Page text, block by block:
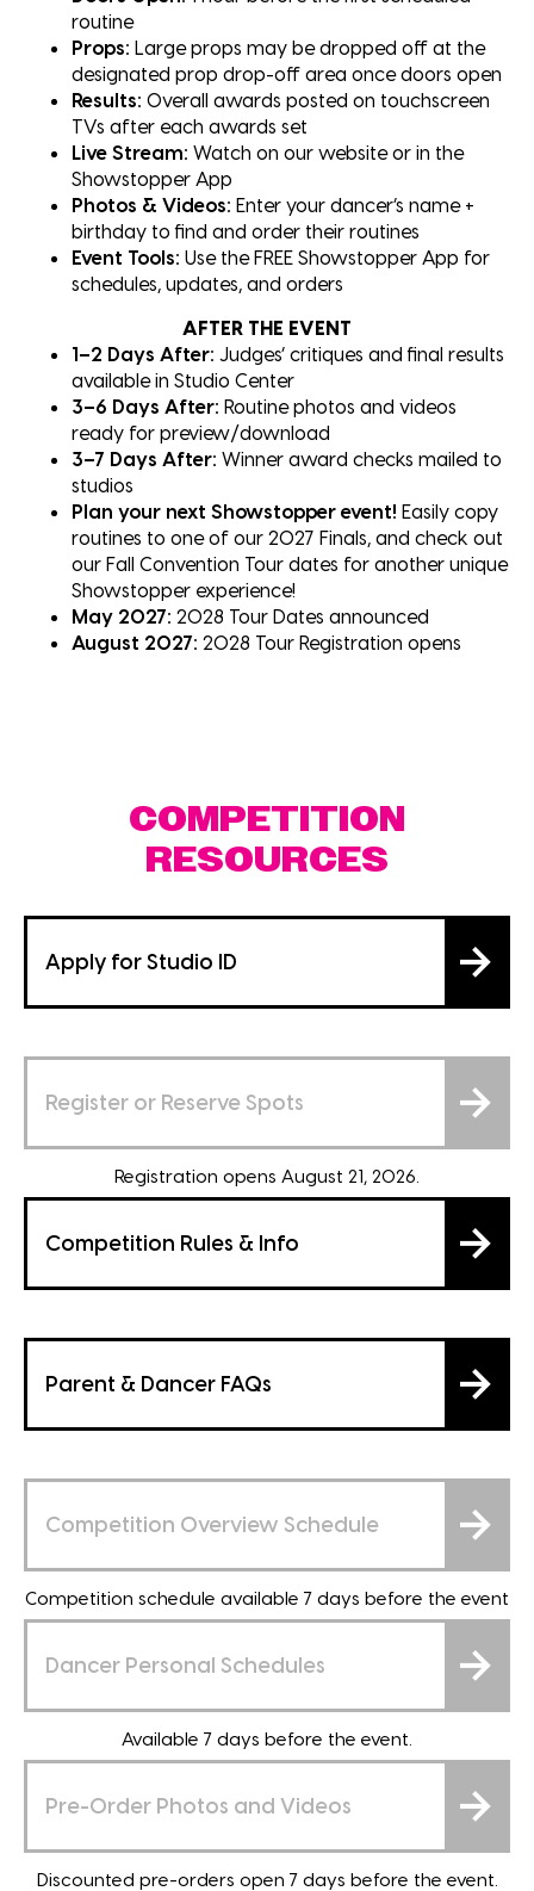
routine
Props: Large props may be dropped off at the
designated prop drop-off area once doors open
Results: Overall awards posted on touchscreen
TVs after each awards set
Live Stream: Watch on our website or in the
Showstopper App
Photos & Videos: Enter your dancer’s name +
birthday to find and order their routines
Event Tools: Use the FREE Showstopper App for
schedules, updates, and orders
AFTER THE EVENT
1–2 Days After: Judges’ critiques and final results
available in Studio Center
3–6 Days After: Routine photos and videos
ready for preview/download
3–7 Days After: Winner award checks mailed to
studios
Plan your next Showstopper event! Easily copy
routines to one of our 2027 Finals, and check out
our Fall Convention Tour dates for another unique
Showstopper experience!
May 2027: 2028 Tour Dates announced
August 2027: 2028 Tour Registration opens
COMPETITION
RESOURCES
Apply for Studio ID
Register or Reserve Spots
Registration opens August 21, 2026.
Competition Rules & Info
Parent & Dancer FAQs
Competition Overview Schedule
Competition schedule available 7 days before the event
Dancer Personal Schedules
Available 7 days before the event.
Pre-Order Photos and Videos
Discounted pre-orders open 7 days before the event.